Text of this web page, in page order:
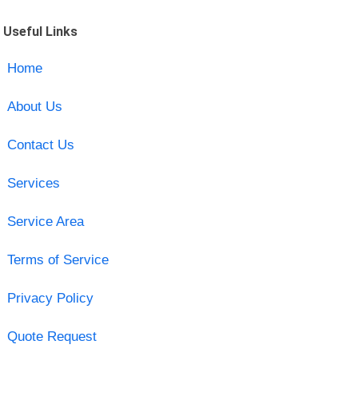
Useful Links
Home
About Us
Contact Us
Services
Service Area
Terms of Service
Privacy Policy
Quote Request